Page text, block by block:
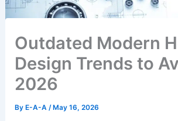
Outdated Modern
Design Trends to
2026
ByE-A-A /May 16, 2026